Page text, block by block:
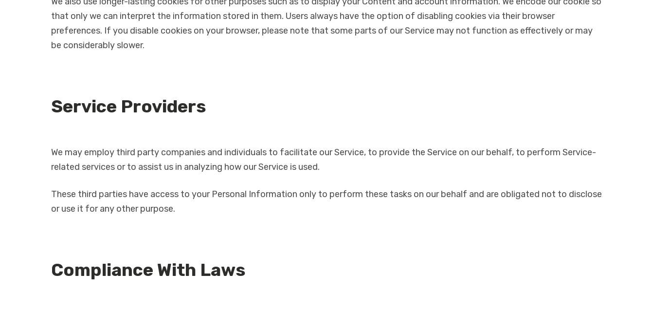
that only we can interpret the information stored in them. Users always have the option of disabling cookies via their browser
preferences. If you disable cookies on your browser, please note that some parts of our Service may not function as effectively or may
be considerably slower.
Service Providers
We may employ third party companies and individuals to facilitate our Service, to provide the Service on our behalf, to perform Service-
related services or to assist us in analyzing how our Service is used.
These third parties have access to your Personal Information only to perform these tasks on our behalf and are obligated not to disclose
or use it for any other purpose.
Compliance With Laws